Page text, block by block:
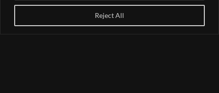
Reject All
WE WANT TO
HEAR FROM YOU!